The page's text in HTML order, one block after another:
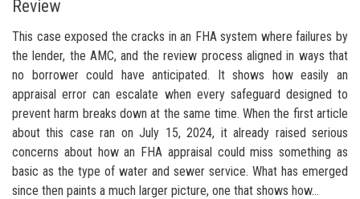
Review
This case exposed the cracks in an FHA system where failures by
the lender, the AMC, and the review process aligned in ways that
no borrower could have anticipated. It shows how easily an
appraisal error can escalate when every safeguard designed to
prevent harm breaks down at the same time. When the first article
about this case ran on July 15, 2024, it already raised serious
concerns about how an FHA appraisal could miss something as
basic as the type of water and sewer service. What has emerged
since then paints a much larger picture, one that shows how...